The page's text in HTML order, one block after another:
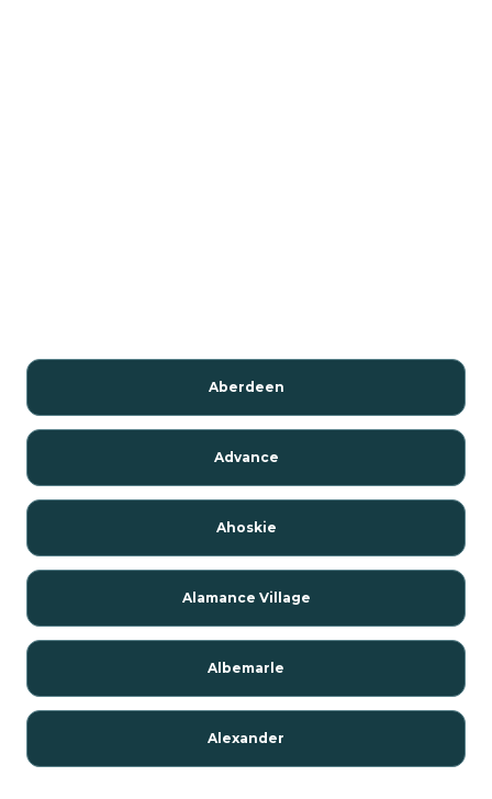
Aberdeen
Advance
Ahoskie
Alamance Village
Albemarle
Alexander